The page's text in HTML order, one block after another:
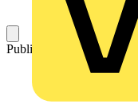
Published: 4 September